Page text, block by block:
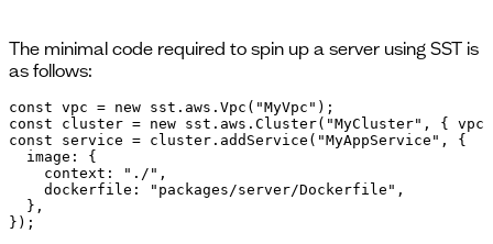
The minimal code required to spin up a server using SST is
as follows:
const vpc = new sst.aws.Vpc("MyVpc");
const cluster = new sst.aws.Cluster("MyCluster", {
const service = cluster.addService("MyAppService", {
  image: {
    context: "./",
    dockerfile: "packages/server/Dockerfile",
  },
});